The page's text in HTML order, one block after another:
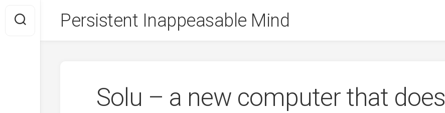
content
Persistent Inappeasable Mind
Solu – a new computer that does